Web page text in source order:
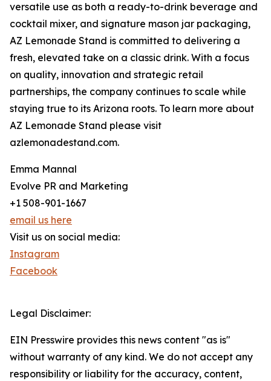
versatile use as both a ready-to-drink beverage and
cocktail mixer, and signature mason jar packaging,
AZ Lemonade Stand is committed to delivering a
fresh, elevated take on a classic drink. With a focus
on quality, innovation and strategic retail
partnerships, the company continues to scale while
staying true to its Arizona roots. To learn more about
AZ Lemonade Stand please visit
azlemonadestand.com.
Emma Mannal
Evolve PR and Marketing
+1 508-901-1667
email us here
Visit us on social media:
Instagram
Facebook
Legal Disclaimer:
EIN Presswire provides this news content "as is"
without warranty of any kind. We do not accept any
responsibility or liability for the accuracy, content,